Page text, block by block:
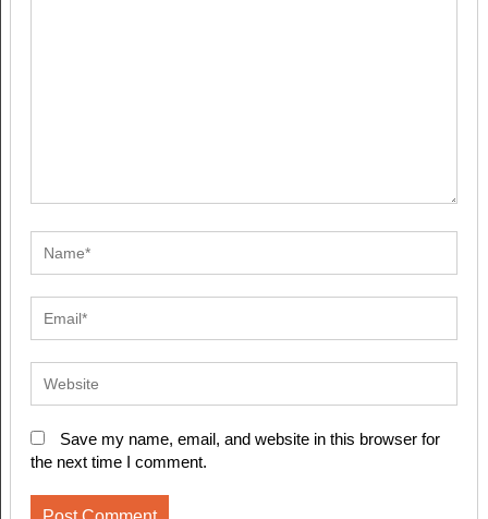
Save my name, email, and website in this browser for
the next time I comment.